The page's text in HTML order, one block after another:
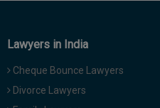
Lawyers in India
Cheque Bounce Lawyers
Divorce Lawyers
effort
more
give
us